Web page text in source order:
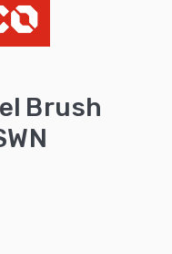
Brush